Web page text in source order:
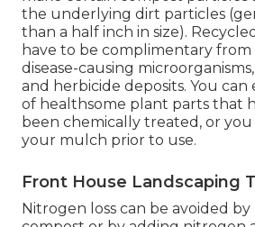
the underlying dirt particles
than a half inch in size).
have to be complimentary from
disease-causing
and herbicide deposits. You can
of healthsome plant parts that
been chemically treated, or
your mulch prior to use.
Front House Landscaping
Nitrogen loss can be avoided